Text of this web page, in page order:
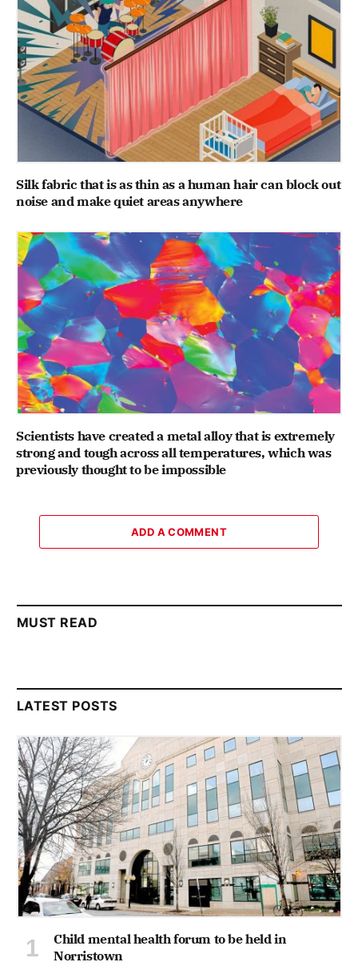
Silk fabric that is as thin as a human hair can block out
noise and make quiet areas anywhere
Scientists have created a metal alloy that is extremely
strong and tough across all temperatures, which was
previously thought to be impossible
ADD A COMMENT
MUST READ
LATEST POSTS
Child mental health forum to be held in
Norristown